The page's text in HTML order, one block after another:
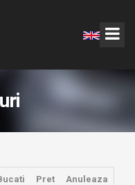
Pret Anuleaza